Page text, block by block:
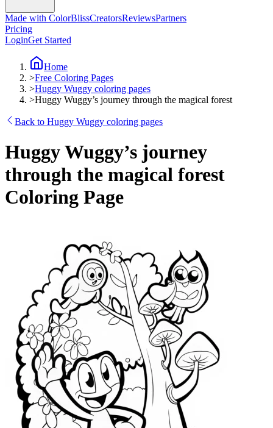
Made with ColorBlissCreatorsReviewsPartners
Pricing
LoginGet Started
Home
>Free Coloring Pages
>Huggy Wuggy coloring pages
>Huggy Wuggy’s journey through the magical forest
Back to Huggy Wuggy coloring pages
Huggy Wuggy’s journey
through the magical forest
Coloring Page